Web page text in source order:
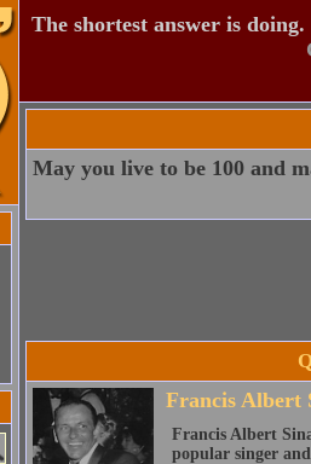
The shortest answer is doing.
May you live to be 100 and
Francis Albert
Francis Albert
popular singer